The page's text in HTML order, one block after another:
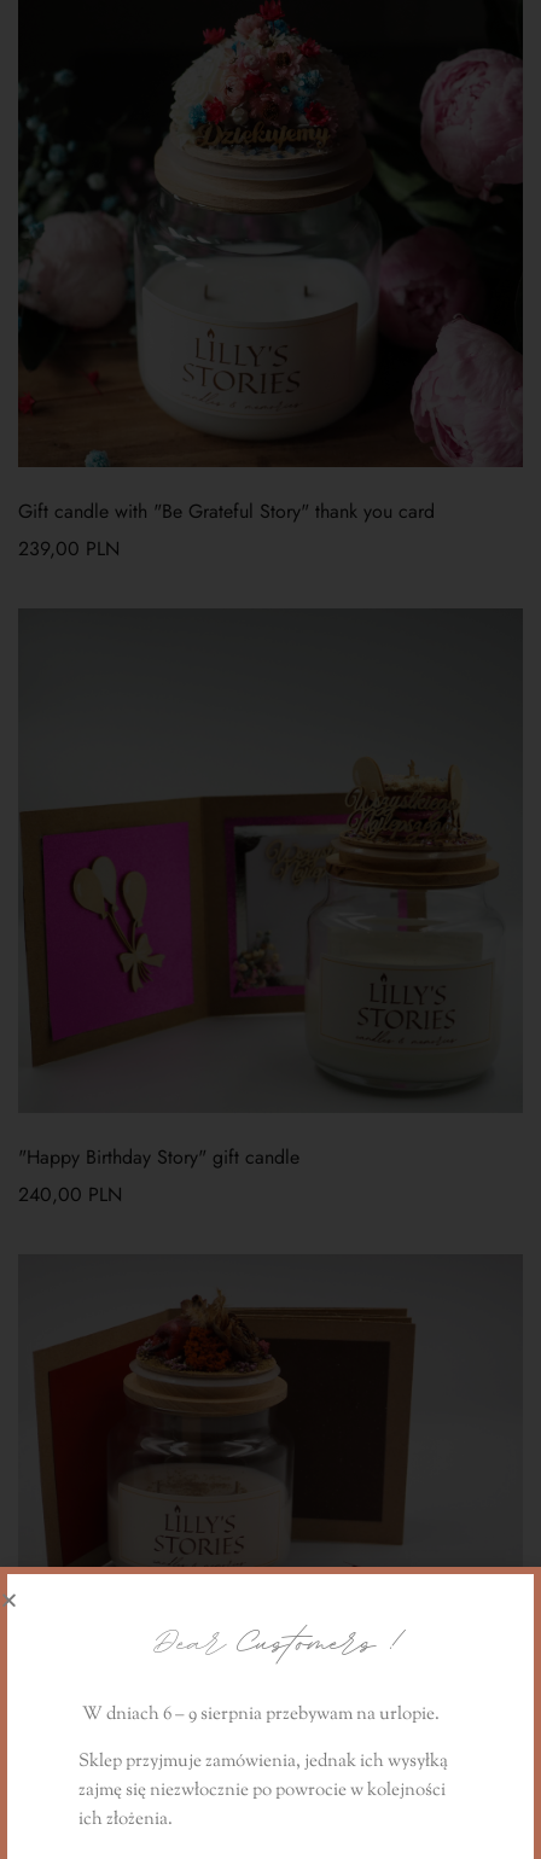
Gift candle with "Be Grateful Story" thank you card
239,00 PLN
"Happy Birthday Story" gift candle
240,00 PLN
The Cinnamon Apple Story gift candle
DearCustomers !
W dniach 6 – 9 sierpnia przebywam na urlopie.
Sklep przyjmuje zamówienia, jednak ich wysyłką
zajmę się niezwłoczniepo powrociew kolejności
ich złożenia.